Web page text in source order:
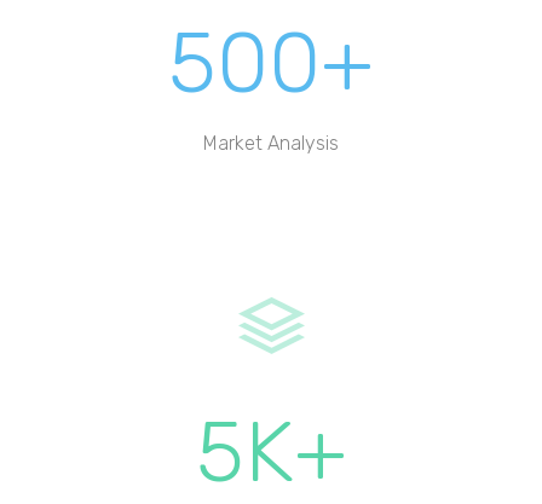
500+
Market Analysis
5K+